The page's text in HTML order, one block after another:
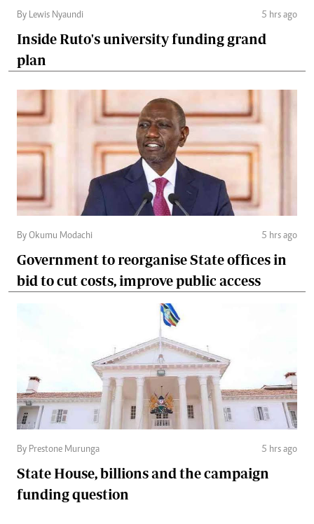
By Lewis Nyaundi 5 hrs ago
Inside Ruto's university funding grand
plan
By Okumu Modachi 5 hrs ago
Government to reorganise State offices in
bid to cut costs, improve public access
By Prestone Murunga 5 hrs ago
State House, billions and the campaign
funding question